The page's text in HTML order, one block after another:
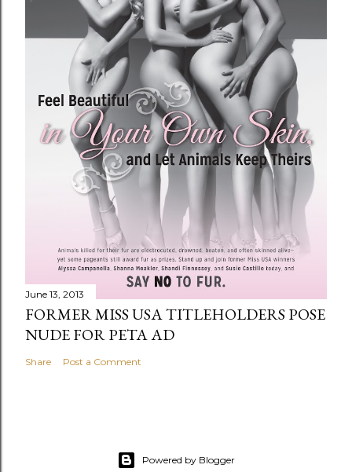
June 13, 2013
FORMER MISS USA TITLEHOLDERS POSE
NUDE FOR PETA AD
Share Post a Comment
Powered by Blogger